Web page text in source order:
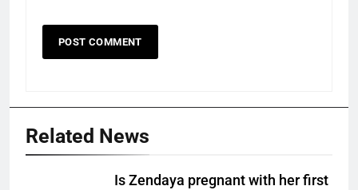
Related News
Is Zendaya pregnant with her first